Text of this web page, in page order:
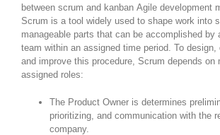
between scrum and kanban Agile development
Scrum is a tool widely used to shape work into
manageable parts that can be accomplished by
team within an assigned time period. To design,
and improve this procedure, Scrum depends on
assigned roles:
The Product Owner is determines
prioritizing, and communication with the
company.